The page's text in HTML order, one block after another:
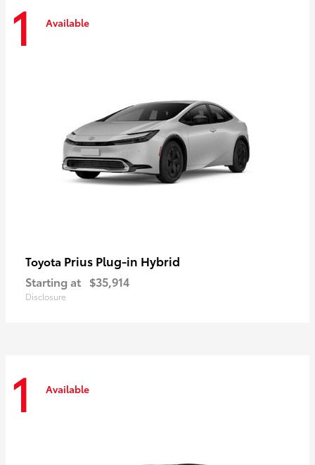
1 Available
Toyota Prius Plug-in Hybrid
Starting at $35,914
Disclosure
1 Available